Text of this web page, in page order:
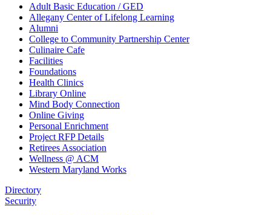
Adult Basic Education / GED
Allegany Center of Lifelong Learning
Alumni
College to Community Partnership Center
Culinaire Cafe
Facilities
Foundations
Health Clinics
Library Online
Mind Body Connection
Online Giving
Personal Enrichment
Project RFP Details
Retirees Association
Wellness @ ACM
Western Maryland Works
Directory
Security